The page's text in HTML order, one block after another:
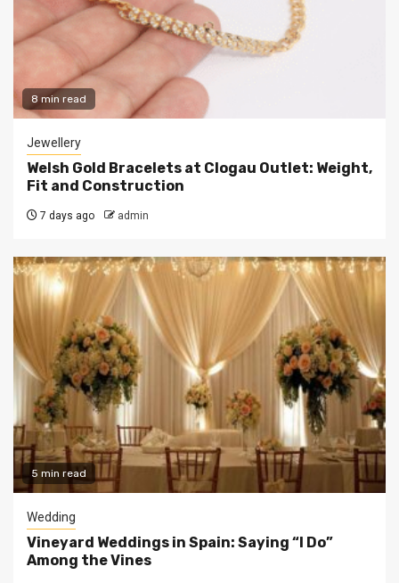
8 min read
Jewellery
Welsh Gold Bracelets at Clogau Outlet: Weight,
Fit and Construction
7 days ago admin
5 min read
Wedding
Vineyard Weddings in Spain: Saying “I Do”
Among the Vines